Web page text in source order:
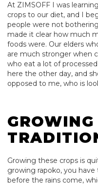
At ZIMSOFF I was
crops to our diet, and I
people were not
made it clear how much
foods were. Our elders
are much stronger when
who eat a lot of
here the other day, and
opposed to me, who is
GROWING
Growing these crops is
growing rapoko, you
before the rains come,